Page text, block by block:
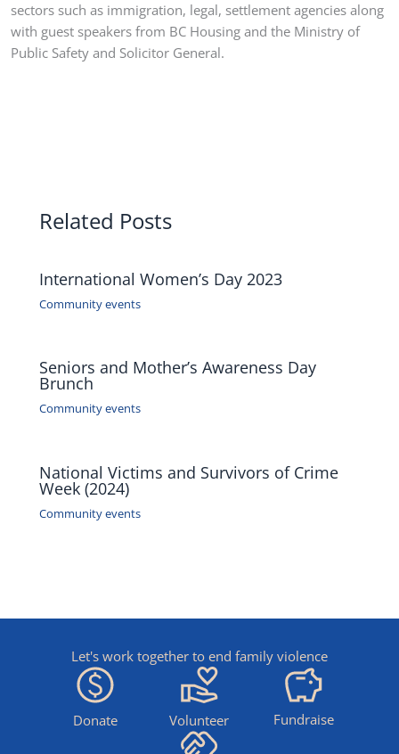
sectors such as immigration, legal, settlement agencies along
with guest speakers from BC Housing and the Ministry of
Public Safety and Solicitor General.
Related Posts
International Women’s Day 2023
Community events
Seniors and Mother’s Awareness Day
Brunch
Community events
National Victims and Survivors of Crime
Week (2024)
Community events
Let's work together to end family violence
Donate Volunteer Fundraise